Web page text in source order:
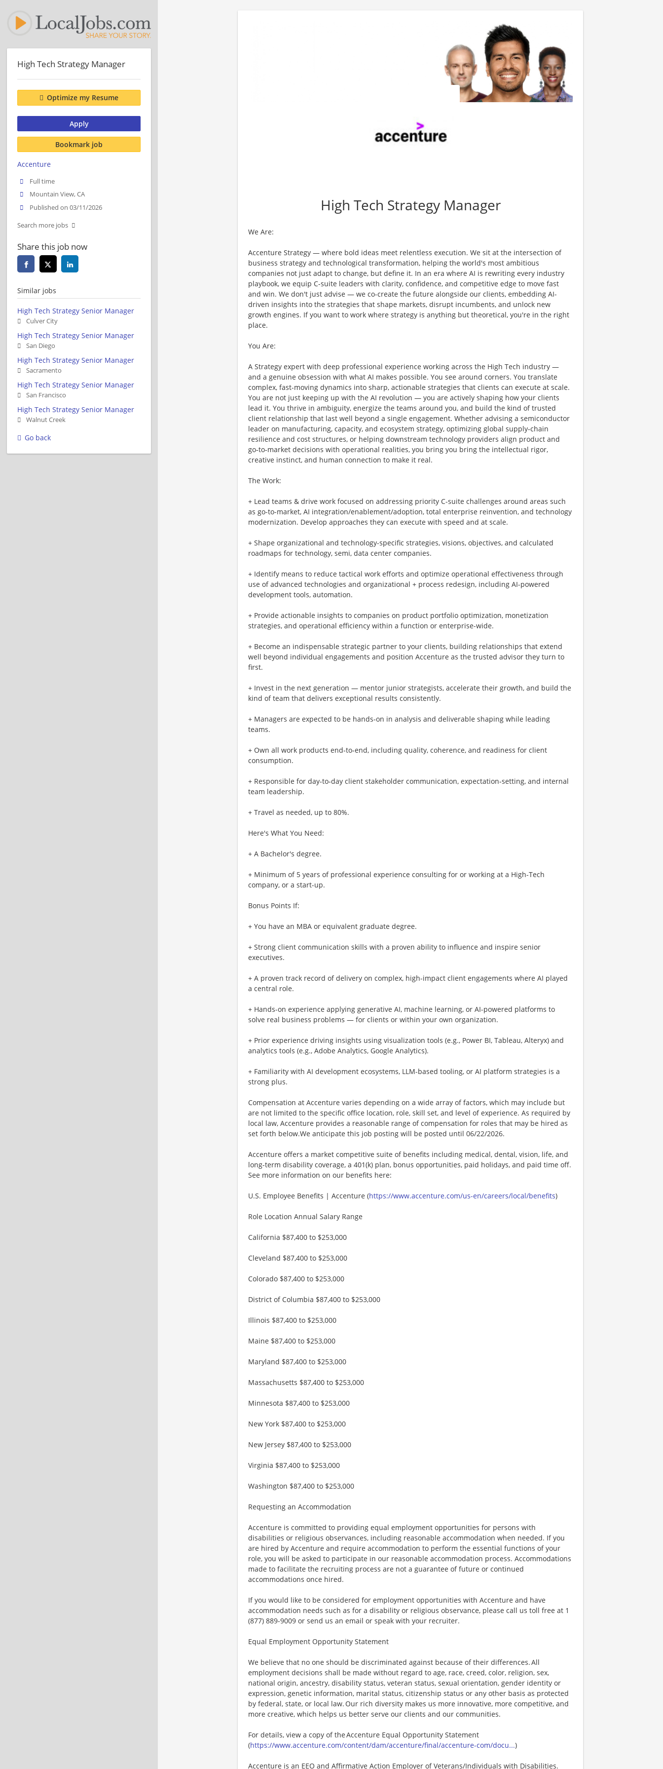
High Tech Strategy Manager
We Are:
Accenture Strategy — where bold ideas meet relentless execution. We sit at the intersection of
business strategy and technological transformation, helping the world's most ambitious
companies not just adapt to change, but define it. In an era where AI is rewriting every industry
playbook, we equip C-suite leaders with clarity, confidence, and competitive edge to move fast
and win. We don't just advise — we co-create the future alongside our clients, embedding AI-
driven insights into the strategies that shape markets, disrupt incumbents, and unlock new
growth engines. If you want to work where strategy is anything but theoretical, you're in the right
place.
You Are:
A Strategy expert with deep professional experience working across the High Tech industry —
and a genuine obsession with what AI makes possible. You see around corners. You translate
complex, fast-moving dynamics into sharp, actionable strategies that clients can execute at scale.
You are not just keeping up with the AI revolution — you are actively shaping how your clients
lead it. You thrive in ambiguity, energize the teams around you, and build the kind of trusted
client relationship that last well beyond a single engagement. Whether advising a semiconductor
leader on manufacturing, capacity, and ecosystem strategy, optimizing global supply‑chain
resilience and cost structures, or helping downstream technology providers align product and
go‑to‑market decisions with operational realities, you bring you bring the intellectual rigor,
creative instinct, and human connection to make it real.
The Work:
+ Lead teams & drive work focused on addressing priority C-suite challenges around areas such
as go-to-market, AI integration/enablement/adoption, total enterprise reinvention, and technology
modernization. Develop approaches they can execute with speed and at scale.
+ Shape organizational and technology-specific strategies, visions, objectives, and calculated
roadmaps for technology, semi, data center companies.
+ Identify means to reduce tactical work efforts and optimize operational effectiveness through
use of advanced technologies and organizational + process redesign, including AI-powered
development tools, automation.
+ Provide actionable insights to companies on product portfolio optimization, monetization
strategies, and operational efficiency within a function or enterprise-wide.
+ Become an indispensable strategic partner to your clients, building relationships that extend
well beyond individual engagements and position Accenture as the trusted advisor they turn to
first.
+ Invest in the next generation — mentor junior strategists, accelerate their growth, and build the
kind of team that delivers exceptional results consistently.
+ Managers are expected to be hands‑on in analysis and deliverable shaping while leading
teams.
+ Own all work products end‑to‑end, including quality, coherence, and readiness for client
consumption.
+ Responsible for day‑to‑day client stakeholder communication, expectation‑setting, and internal
team leadership.
+ Travel as needed, up to 80%.
Here's What You Need:
+ A Bachelor's degree.
+ Minimum of 5 years of professional experience consulting for or working at a High-Tech
company, or a start-up.
Bonus Points If:
+ You have an MBA or equivalent graduate degree.
+ Strong client communication skills with a proven ability to influence and inspire senior
executives.
+ A proven track record of delivery on complex, high-impact client engagements where AI played
a central role.
+ Hands-on experience applying generative AI, machine learning, or AI-powered platforms to
solve real business problems — for clients or within your own organization.
+ Prior experience driving insights using visualization tools (e.g., Power BI, Tableau, Alteryx) and
analytics tools (e.g., Adobe Analytics, Google Analytics).
+ Familiarity with AI development ecosystems, LLM-based tooling, or AI platform strategies is a
strong plus.
Compensation at Accenture varies depending on a wide array of factors, which may include but
are not limited to the specific office location, role, skill set, and level of experience. As required by
local law, Accenture provides a reasonable range of compensation for roles that may be hired as
set forth below.We anticipate this job posting will be posted until 06/22/2026.
Accenture offers a market competitive suite of benefits including medical, dental, vision, life, and
long-term disability coverage, a 401(k) plan, bonus opportunities, paid holidays, and paid time off.
See more information on our benefits here:
U.S. Employee Benefits | Accenture (https://www.accenture.com/us-en/careers/local/benefits)
Role Location Annual Salary Range
California $87,400 to $253,000
Cleveland $87,400 to $253,000
Colorado $87,400 to $253,000
District of Columbia $87,400 to $253,000
Illinois $87,400 to $253,000
Maine $87,400 to $253,000
Maryland $87,400 to $253,000
Massachusetts $87,400 to $253,000
Minnesota $87,400 to $253,000
New York $87,400 to $253,000
New Jersey $87,400 to $253,000
Virginia $87,400 to $253,000
Washington $87,400 to $253,000
Requesting an Accommodation
Accenture is committed to providing equal employment opportunities for persons with
disabilities or religious observances, including reasonable accommodation when needed. If you
are hired by Accenture and require accommodation to perform the essential functions of your
role, you will be asked to participate in our reasonable accommodation process. Accommodations
made to facilitate the recruiting process are not a guarantee of future or continued
accommodations once hired.
If you would like to be considered for employment opportunities with Accenture and have
accommodation needs such as for a disability or religious observance, please call us toll free at 1
(877) 889-9009 or send us an email or speak with your recruiter.
Equal Employment Opportunity Statement
We believe that no one should be discriminated against because of their differences. All
employment decisions shall be made without regard to age, race, creed, color, religion, sex,
national origin, ancestry, disability status, veteran status, sexual orientation, gender identity or
expression, genetic information, marital status, citizenship status or any other basis as protected
by federal, state, or local law. Our rich diversity makes us more innovative, more competitive, and
more creative, which helps us better serve our clients and our communities.
For details, view a copy of the Accenture Equal Opportunity Statement
(https://www.accenture.com/content/dam/accenture/final/accenture-com/docu...)
Accenture is an EEO and Affirmative Action Employer of Veterans/Individuals with Disabilities.
High Tech Strategy Manager
Optimize my Resume
Apply
Bookmark job
Accenture
Full time
Mountain View, CA
Published on 03/11/2026
Search more jobs
Share this job now
Similar jobs
High Tech Strategy Senior Manager
Culver City
High Tech Strategy Senior Manager
San Diego
High Tech Strategy Senior Manager
Sacramento
High Tech Strategy Senior Manager
San Francisco
High Tech Strategy Senior Manager
Walnut Creek
Go back